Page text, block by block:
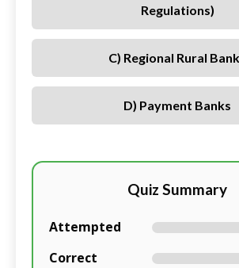
Regulations)
C) Regional Rural
D) Payment Banks
Quiz Summary
Attempted
Correct